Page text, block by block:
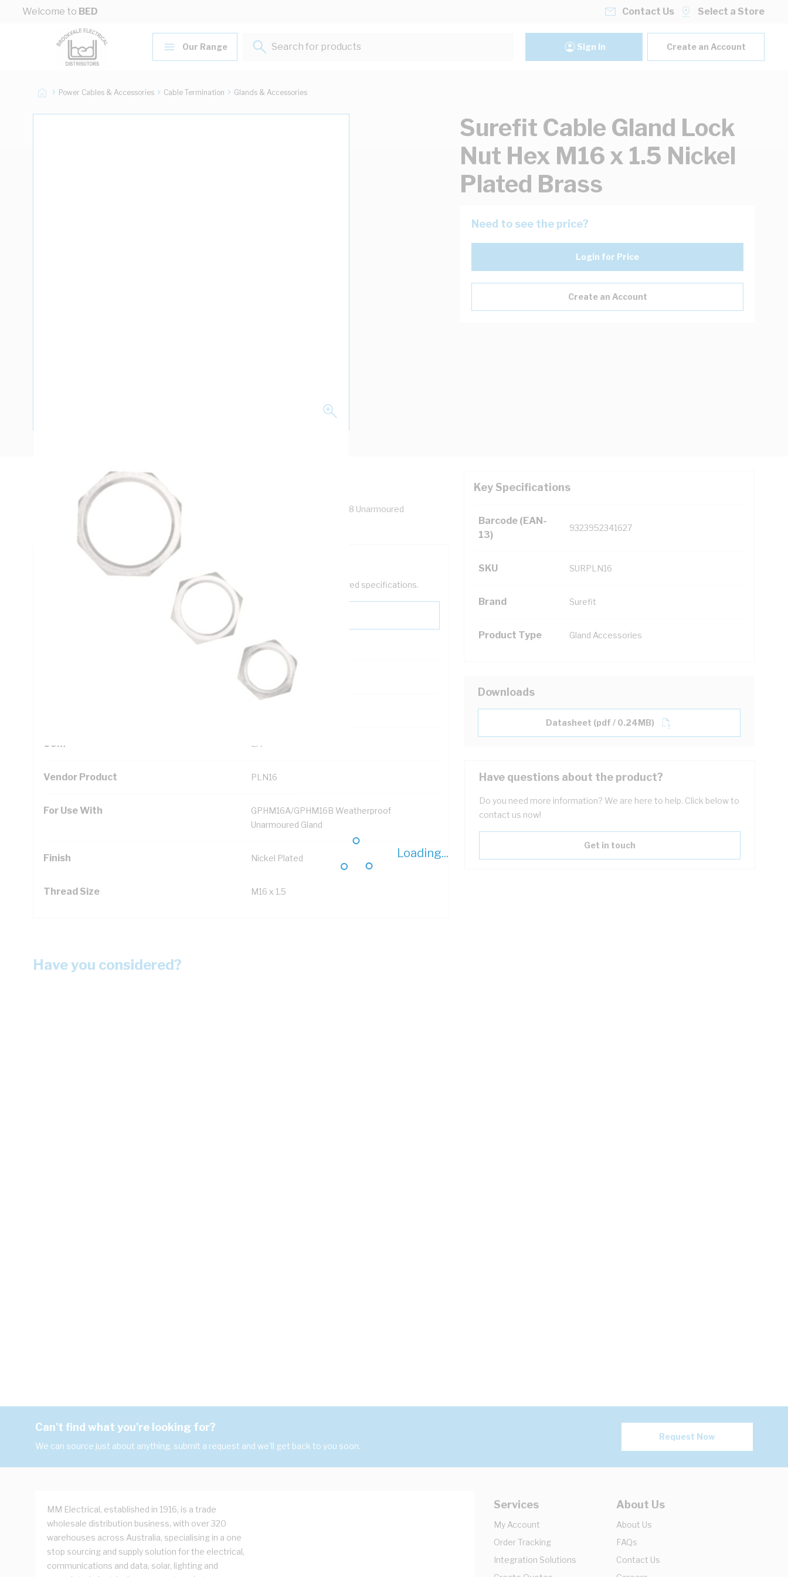
Skip to Content
Welcome to BED
Loading...
Contact Us Select a Store
Our Range
Search for products...
Sign In Create an Account
Power Cables & Accessories Cable Termination Glands & Accessories
Surefit Cable Gland Lock
Nut Hex M16 x 1.5 Nickel
Plated Brass
Need to see the price?
Login for Price
Create an Account
Description
Cable Gland Lock Nut, Hex, M16 x 1.5, For GPHM16A, GPHM16B Weatherproof IP68 Unarmoured
Gland, Brass Body, Nickel Plated Finish, 100/Pack
Key Specifications
Barcode (EAN-
13)
9323952341627
SKU SURPLN16
Brand Surefit
Product Type Gland Accessories
Technical Specifications
Looking for something specific? Search with keywords to help filter your required specifications.
UOM EA
Vendor Product PLN16
For Use With
GPHM16A/GPHM16B Weatherproof
Unarmoured Gland
Finish Nickel Plated
Thread Size M16 x 1.5
Downloads
Datasheet (pdf / 0.24MB)
Have questions about the product?
Do you need more information? We are here to help. Click below to
contact us now!
Get in touch
Have you considered?
Can't find what you're looking for?
We can source just about anything, submit a request and we'll get back to you soon.
Request Now
MM Electrical, established in 1916, is a trade
wholesale distribution business, with over 320
warehouses across Australia, specialising in a one
stop sourcing and supply solution for the electrical,
communications and data, solar, lighting and
Services
My Account
Order Tracking
Integration Solutions
About Us
About Us
FAQs
Contact Us